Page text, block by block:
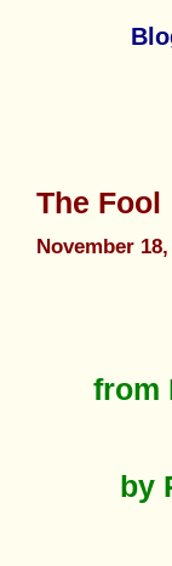
The Fool
November 18,
from
by